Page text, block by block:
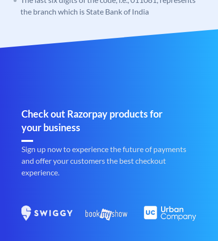
the branch which is State Bank of India
Check out Razorpay products for
your business
Sign up now to experience the future of payments
and offer your customers the best checkout
experience.